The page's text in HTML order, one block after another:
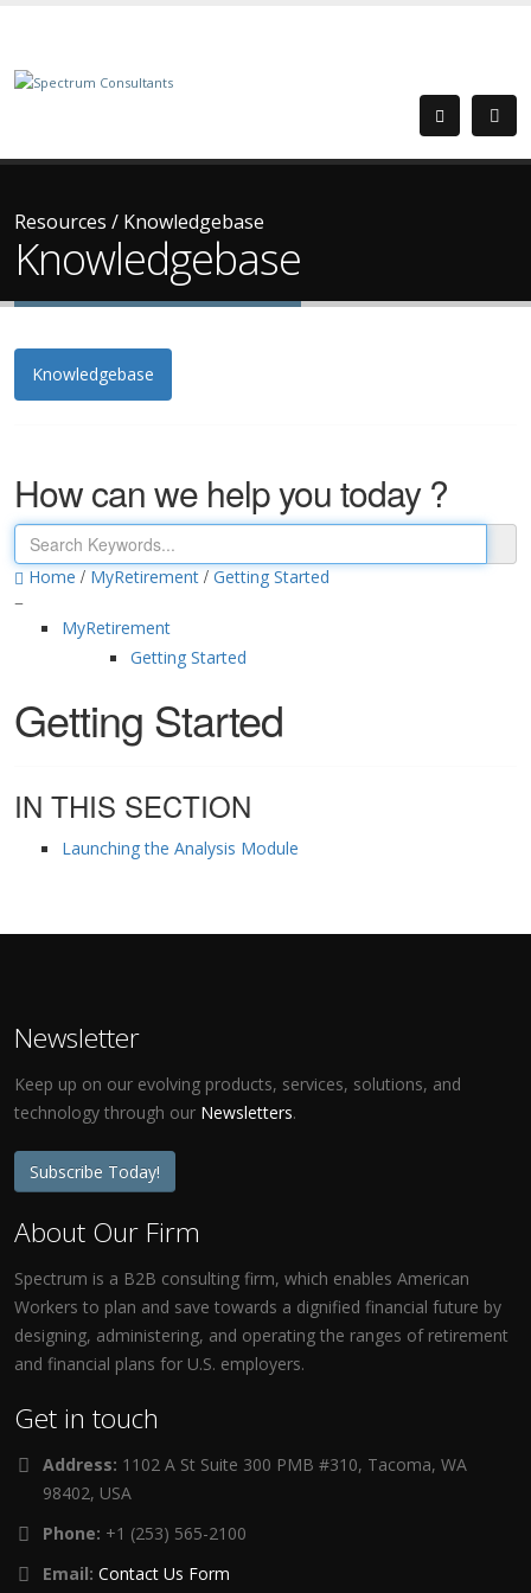
Resources / Knowledgebase
Knowledgebase
Knowledgebase
How can we help you today ?
Home / MyRetirement / Getting Started
MyRetirement
Getting Started
Getting Started
IN THIS SECTION
Launching the Analysis Module
Newsletter
Keep up on our evolving products, services, solutions, and
technology through our Newsletters.
Subscribe Today!
About Our Firm
Spectrum is a B2B consulting firm, which enables American
Workers to plan and save towards a dignified financial future by
designing, administering, and operating the ranges of retirement
and financial plans for U.S. employers.
Get in touch
Address: 1102 A St Suite 300 PMB #310, Tacoma, WA
98402, USA
Phone: +1 (253) 565-2100
Email: Contact Us Form